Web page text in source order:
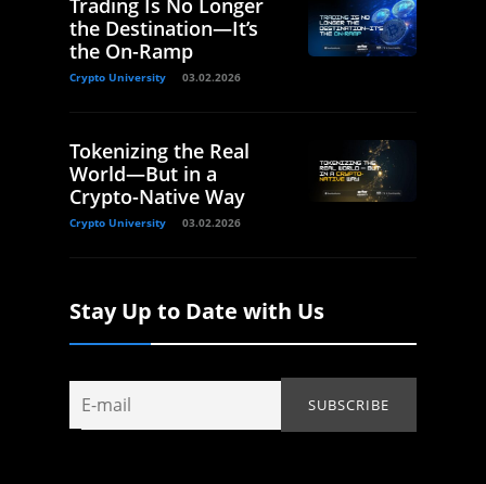
Trading Is No Longer
the Destination—It’s
the On-Ramp
Crypto University 03.02.2026
Tokenizing the Real
World—But in a
Crypto-Native Way
Crypto University 03.02.2026
Stay Up to Date with Us